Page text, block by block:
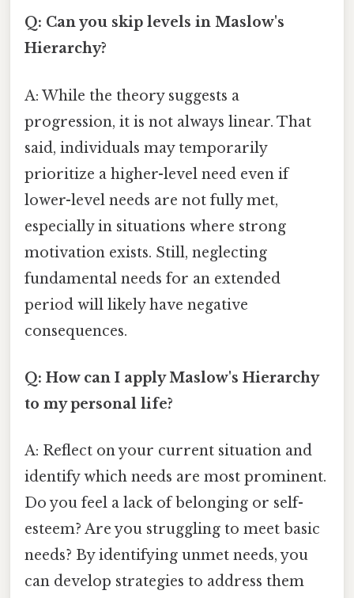
Q: Can you skip levels in Maslow's
Hierarchy?
A: While the theory suggests a
progression, it is not always linear. That
said, individuals may temporarily
prioritize a higher-level need even if
lower-level needs are not fully met,
especially in situations where strong
motivation exists. Still, neglecting
fundamental needs for an extended
period will likely have negative
consequences.
Q: How can I apply Maslow's Hierarchy
to my personal life?
A: Reflect on your current situation and
identify which needs are most prominent.
Do you feel a lack of belonging or self-
esteem? Are you struggling to meet basic
needs? By identifying unmet needs, you
can develop strategies to address them